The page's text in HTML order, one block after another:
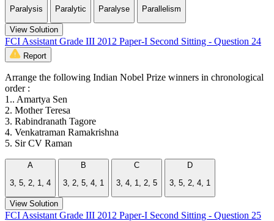
Paralysis
Paralytic
Paralyse
Parallelism
View Solution
FCI Assistant Grade III 2012 Paper-I Second Sitting - Question 24
Report
Arrange the following Indian Nobel Prize winners in chronological
order :
1.. Amartya Sen
2. Mother Teresa
3. Rabindranath Tagore
4. Venkatraman Ramakrishna
5. Sir CV Raman
A
3, 5, 2, 1, 4
B
3, 2, 5, 4, 1
C
3, 4, 1, 2, 5
D
3, 5, 2, 4, 1
View Solution
FCI Assistant Grade III 2012 Paper-I Second Sitting - Question 25